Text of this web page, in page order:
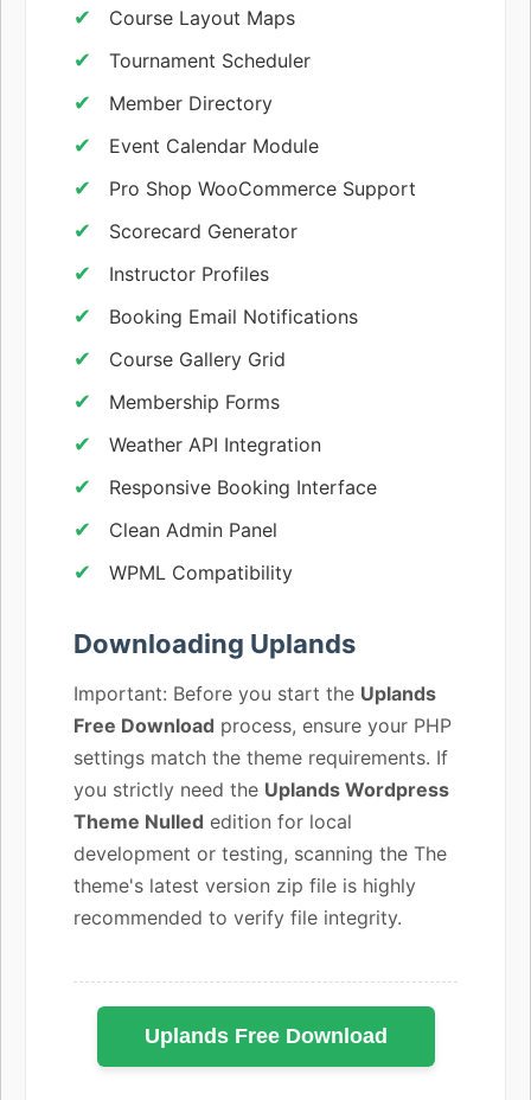
Course Layout Maps
Tournament Scheduler
Member Directory
Event Calendar Module
Pro Shop WooCommerce Support
Scorecard Generator
Instructor Profiles
Booking Email Notifications
Course Gallery Grid
Membership Forms
Weather API Integration
Responsive Booking Interface
Clean Admin Panel
WPML Compatibility
Downloading Uplands
Important: Before you start the Uplands
Free Download process, ensure your PHP
settings match the theme requirements. If
you strictly need the Uplands Wordpress
Theme Nulled edition for local
development or testing, scanning the The
theme's latest version zip file is highly
recommended to verify file integrity.
Uplands Free Download